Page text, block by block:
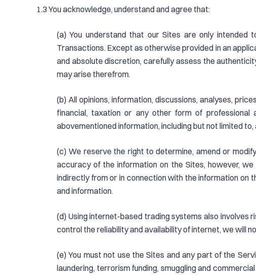
1.3 You acknowledge, understand and agree that:
(a) You understand that our Sites are only
Transactions. Except as otherwise provided in an
and absolute discretion, carefully assess the
may arise therefrom.
(b) All opinions, information, discussions, analyses,
financial, taxation or any other form of
abovementioned information, including but not limited
(c) We reserve the right to determine, amend or
accuracy of the information on the Sites, however,
indirectly from or in connection with the information on
and information.
(d) Using internet-based trading systems also involves
control the reliability and availability of internet, we will
(e) You must not use the Sites and any part of the
laundering, terrorism funding, smuggling and